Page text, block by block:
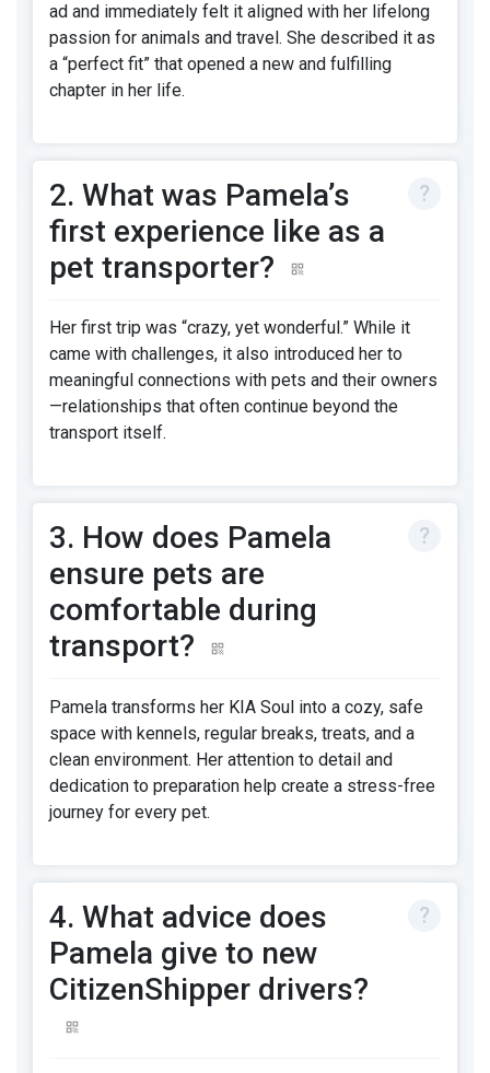
ad and immediately felt it aligned with her lifelong
passion for animals and travel. She described it as
a “perfect fit” that opened a new and fulfilling
chapter in her life.
2. What was Pamela’s
first experience like as a
pet transporter?
Her first trip was “crazy, yet wonderful.” While it
came with challenges, it also introduced her to
meaningful connections with pets and their owners
—relationships that often continue beyond the
transport itself.
3. How does Pamela
ensure pets are
comfortable during
transport?
Pamela transforms her KIA Soul into a cozy, safe
space with kennels, regular breaks, treats, and a
clean environment. Her attention to detail and
dedication to preparation help create a stress-free
journey for every pet.
4. What advice does
Pamela give to new
CitizenShipper drivers?